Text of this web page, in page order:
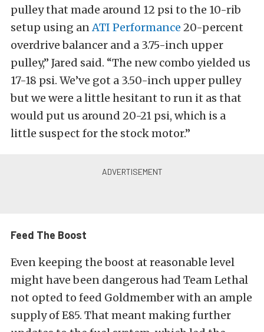
pulley that made around 12 psi to the 10-rib
setup using anATI Performance 20-percent
overdrive balancer and a 3.75-inch upper
pulley,” Jared said. “The new combo yielded us
17-18 psi. We’ve got a 3.50-inch upper pulley
but we were a little hesitant to run it as that
would put us around 20-21 psi, which is a
little suspect for the stock motor.”
Feed The Boost
Even keeping the boost at reasonable level
might have been dangerous had Team Lethal
not opted to feed Goldmember with an ample
supply of E85. That meant making further